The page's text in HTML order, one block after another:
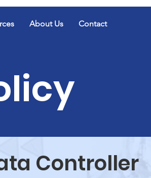
About Us Contact
Controller